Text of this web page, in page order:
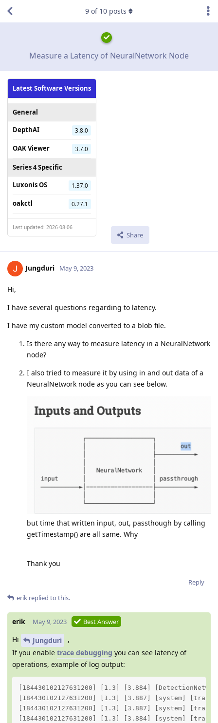
Measure a Latency of NeuralNetwork Node
Latest Software Versions
General
DepthAI
3.8.0
OAK Viewer 3.7.0
Series 4 Specific
Luxonis OS
1.37.0
oakctl 0.27.1
Last updated: 2026-08-06
Share
9 of 10 posts
Jungduri May 9, 2023
Hi,
I have several questions regarding to latency.
I have my custom model converted to a blob file.
Is there any way to measure latency in a NeuralNetwork
node?
I also tried to measure it by using in and out data of a
NeuralNetwork node as you can see below.
but time that written input, out, passthough by calling
getTimestamp() are all same. Why
Thank you
Reply
erik replied to this.
erik May 9, 2023 Best Answer
Hi Jungduri
,
If you enable trace debugging you can see latency of
operations, example of log output:
[184430102127631200] [1.3] [3.884]
[184430102127631200] [1.3] [3.887] [system] [trace]
[184430102127631200] [1.3] [3.887] [system] [trace]
[184430102127631200] [1.3] [3.884] [system] [trace]